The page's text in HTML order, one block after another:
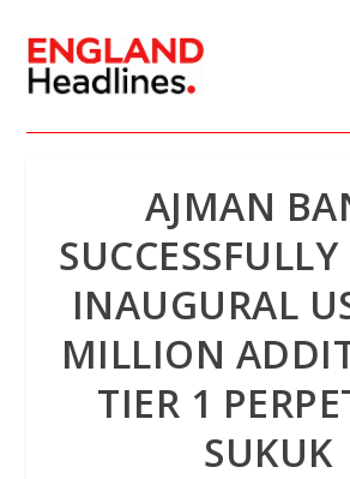
AJMAN
SUCCESSFULLY
INAUGURAL
MILLION
TIER 1
SUKUK